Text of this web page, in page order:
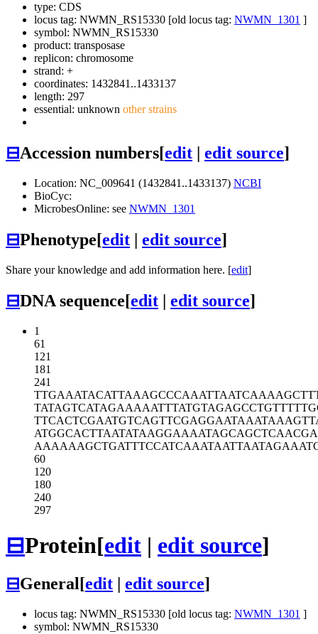
type: CDS
locus tag: NWMN_RS15330 [old locus tag: NWMN_1301 ]
symbol: NWMN_RS15330
product: transposase
replicon: chromosome
strand: +
coordinates: 1432841..1433137
length: 297
essential: unknown other strains
⊟Accession numbers[edit | edit source]
Location: NC_009641 (1432841..1433137) NCBI
BioCyc:
MicrobesOnline: see NWMN_1301
⊟Phenotype[edit | edit source]
Share your knowledge and add information here. [edit]
⊟DNA sequence[edit | edit source]
1
61
121
181
241
TTGAAATACATTAAAGCCCAAATTAATCAA
TATAGTCATAGAAAAATTTATGTAGAGCCT
TTCACTCGAATGTCAGTTCGAGGAATAAAT
ATGGCACTTAATATAAGGAAAATAGCAGCT
AAAAAAGCTGATTTCCATCAAATAATTAAT
60
120
180
240
297
⊟Protein[edit | edit source]
⊟General[edit edit source]
locus tag: NWMN_RS15330 [old locus tag: NWMN_1301 ]
symbol: NWMN_RS15330